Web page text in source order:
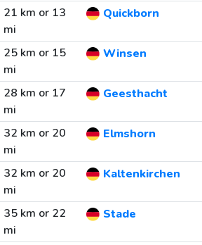
21 km or 13
mi
Quickborn
25 km or 15
mi
Winsen
28 km or 17
mi
Geesthacht
32 km or 20
mi
Elmshorn
32 km or 20
mi
Kaltenkirchen
35 km or 22
mi
Stade